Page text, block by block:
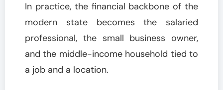
In practice, the financial backbone of the
modern state becomes the salaried
professional, the small business owner,
and the middle-income household tied to
a job and a location.